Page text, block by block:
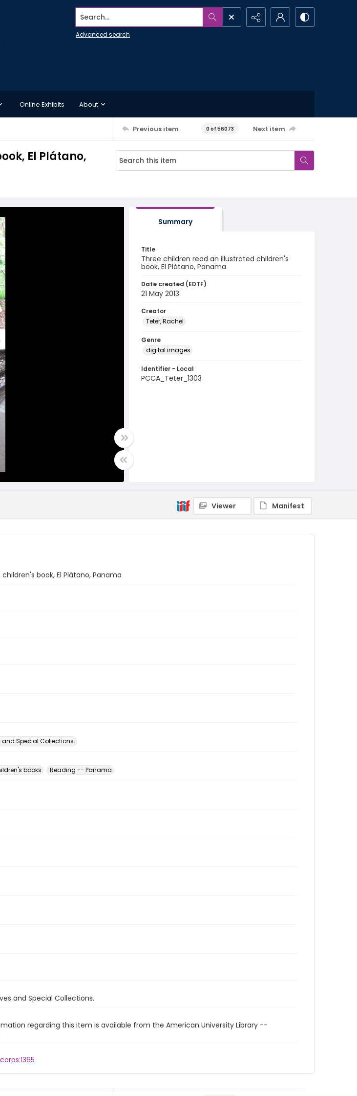
Search...
Advanced search
Online Exhibits About
Previous item 0 of 56073 Next item
El Plátano,
Summary
Title
Three children read an illustrated children's
book, El Plátano, Panama
Date created (EDTF)
21 May 2013
Creator
Teter, Rachel
Genre
digital images
Identifier - Local
PCCA_Teter_1303
Viewer Manifest
book, El Plátano, Panama
and Special Collections.
books Reading -- Panama
and Special Collections.
regarding this item is available from the American University Library --